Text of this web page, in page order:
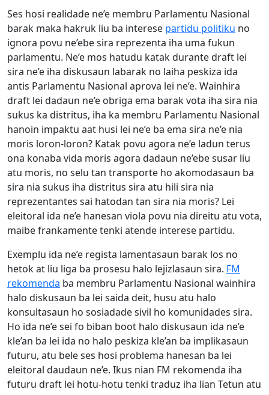
Ses hosi realidade ne’e membru Parlamentu Nasional
barak maka hakruk liu ba interese partidu politiku no
ignora povu ne’ebe sira reprezenta iha uma fukun
parlamentu. Ne’e mos hatudu katak durante draft lei
sira ne’e iha diskusaun labarak no laiha peskiza ida
antis Parlamentu Nasional aprova lei ne’e. Wainhira
draft lei dadaun ne’e obriga ema barak vota iha sira nia
sukus ka distritus, iha ka membru Parlamentu Nasional
hanoin impaktu aat husi lei ne’e ba ema sira ne’e nia
moris loron-loron? Katak povu agora ne’e ladun terus
ona konaba vida moris agora dadaun ne’ebe susar liu
atu moris, no selu tan transporte ho akomodasaun ba
sira nia sukus iha distritus sira atu hili sira nia
reprezentantes sai hatodan tan sira nia moris? Lei
eleitoral ida ne’e hanesan viola povu nia direitu atu vota,
maibe frankamente tenki atende interese partidu.
Exemplu ida ne’e regista lamentasaun barak los no
hetok at liu liga ba prosesu halo lejizlasaun sira. FM
rekomenda ba membru Parlamentu Nasional wainhira
halo diskusaun ba lei saida deit, husu atu halo
konsultasaun ho sosiadade sivil ho komunidades sira.
Ho ida ne’e sei fo biban boot halo diskusaun ida ne’e
kle’an ba lei ida no halo peskiza kle’an ba implikasaun
futuru, atu bele ses hosi problema hanesan ba lei
eleitoral daudaun ne’e. Ikus nian FM rekomenda iha
futuru draft lei hotu-hotu tenki traduz iha lian Tetun atu